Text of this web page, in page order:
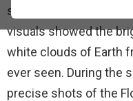
space walk high
visuals showed the
white clouds of Earth
ever seen. During the
precise shots of the